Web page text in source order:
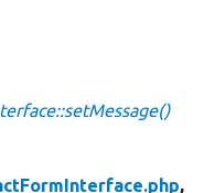
,